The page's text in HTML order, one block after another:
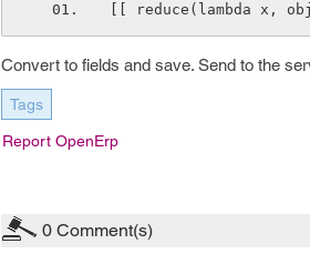
[[ reduce(lambda x,
Convert to fields and save. Send to the
Tags
Report OpenErp
0 Comment(s)